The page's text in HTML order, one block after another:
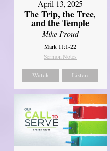
April 13, 2025
The Trip, the Tree,
and the Temple
Mike Proud
Mark 11:1-22
Sermon Notes
Watch Listen